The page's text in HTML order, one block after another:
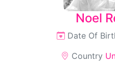
Noel
Date Of
Country